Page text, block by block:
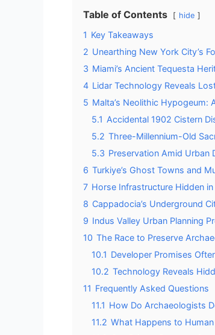
Table of Contents hide
1 Key Takeaways
2 Unearthing New York City’s
3 Miami’s Ancient Tequesta
4 Lidar Technology Reveals
5 Malta’s Neolithic Hypogeum:
5.1 Accidental 1902 Cistern
5.2 Three-Millennium-Old
5.3 Preservation Amid Urban
6 Turkiye’s Ghost Towns and
7 Horse Infrastructure Hidden
8 Cappadocia’s Underground
9 Indus Valley Urban Planning
10 The Race to Preserve
10.1 Developer Promises
10.2 Technology Reveals
11 Frequently Asked Questions
11.1 How Do Archaeologists
11.2 What Happens to